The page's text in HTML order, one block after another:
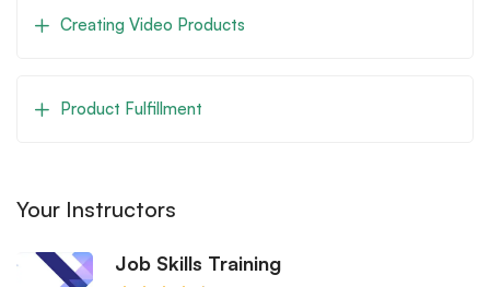
Creating Video Products
Product Fulfillment
Your Instructors
Job Skills Training